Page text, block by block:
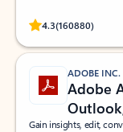
4.3(160880)
Rated
ADOBE INC.
Adobe
Gain insights, edit,